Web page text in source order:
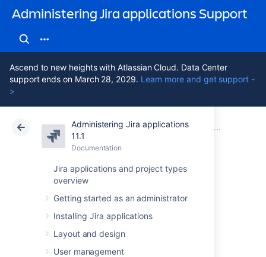
Administering Jira applications Support
Ascend to new heights with Atlassian Cloud. Data Center
support ends on March 28, 2029. Learn more and get support -
>
Administering Jira applications
11.1
Documentation
Jira applications and project types
overview
Getting started as an administrator
Installing Jira applications
Layout and design
User management
Atlassian Support Administering Jira applications 11.1 Documentation
Data Center 11.1
Importing data
from Axosoft
You can perform a two-stage import using